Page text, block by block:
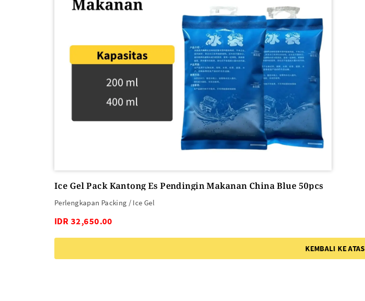
Ice Gel Pack Kantong Es Pendingin Makanan China Blue 50pcs
Perlengkapan Packing / Ice Gel
IDR 32,650.00
KEMBALI KE ATAS